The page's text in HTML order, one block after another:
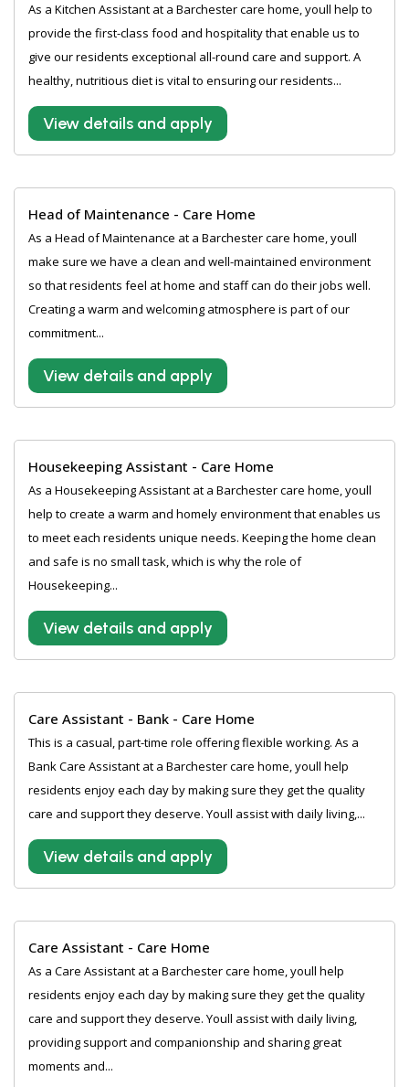
As a Kitchen Assistant at a Barchester care home, youll help to
provide the first-class food and hospitality that enable us to
give our residents exceptional all-round care and support. A
healthy, nutritious diet is vital to ensuring our residents...
View details and apply
Head of Maintenance - Care Home
As a Head of Maintenance at a Barchester care home, youll
make sure we have a clean and well-maintained environment
so that residents feel at home and staff can do their jobs well.
Creating a warm and welcoming atmosphere is part of our
commitment...
View details and apply
Housekeeping Assistant - Care Home
As a Housekeeping Assistant at a Barchester care home, youll
help to create a warm and homely environment that enables us
to meet each residents unique needs. Keeping the home clean
and safe is no small task, which is why the role of
Housekeeping...
View details and apply
Care Assistant - Bank - Care Home
This is a casual, part-time role offering flexible working. As a
Bank Care Assistant at a Barchester care home, youll help
residents enjoy each day by making sure they get the quality
care and support they deserve. Youll assist with daily living,...
View details and apply
Care Assistant - Care Home
As a Care Assistant at a Barchester care home, youll help
residents enjoy each day by making sure they get the quality
care and support they deserve. Youll assist with daily living,
providing support and companionship and sharing great
moments and...